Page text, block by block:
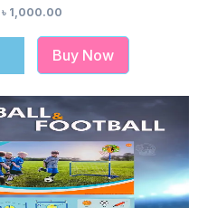
৳ 1,000.00
Buy Now